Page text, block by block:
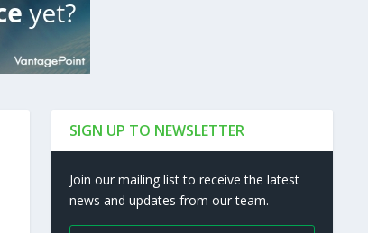
SIGN UP TO NEWSLETTER
Join our mailing list to receive the latest
news and updates from our team.